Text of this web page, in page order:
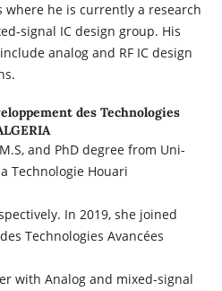
where he is currently a research
signal IC design group. His
analog and RF IC design
des Technologies
and PhD degree from Uni-
Technologie Houari
In 2019, she joined
Technologies Avancées
with Analog and mixed-signal